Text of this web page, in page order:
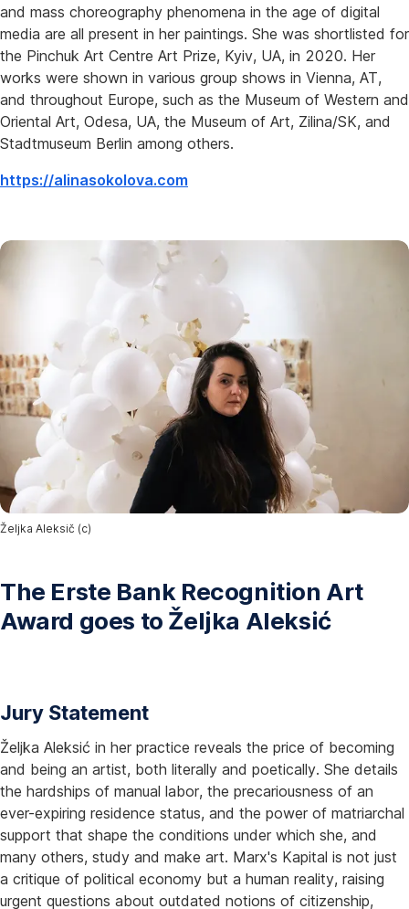
and mass choreography phenomena in the age of digital
media are all present in her paintings. She was shortlisted for
the Pinchuk Art Centre Art Prize, Kyiv, UA, in 2020. Her
works were shown in various group shows in Vienna, AT,
and throughout Europe, such as the Museum of Western and
Oriental Art, Odesa, UA, the Museum of Art, Zilina/SK, and
Stadtmuseum Berlin among others.
https://alinasokolova.com
Željka Aleksič (c)
The Erste Bank Recognition Art
Award goes to Željka Aleksić
Jury Statement
Željka Aleksić in her practice reveals the price of becoming
and being an artist, both literally and poetically. She details
the hardships of manual labor, the precariousness of an
ever-expiring residence status, and the power of matriarchal
support that shape the conditions under which she, and
many others, study and make art. Marx's Kapital is not just
a critique of political economy but a human reality, raising
urgent questions about outdated notions of citizenship,